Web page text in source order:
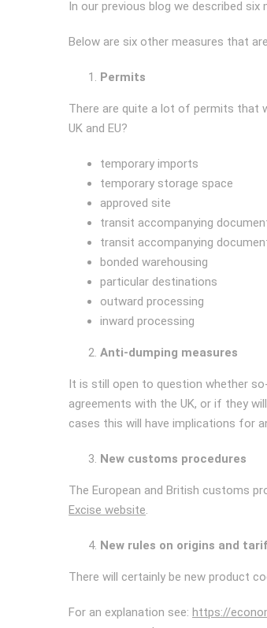
In our previous blog we described
Below are six other measures that
Permits
There are quite a lot of permits that
UK and EU?
temporary imports
temporary storage space
approved site
transit accompanying
transit accompanying
bonded warehousing
particular destinations
outward processing
inward processing
Anti-dumping measures
It is still open to question whether
agreements with the UK, or if they
cases this will have implications for
New customs procedures
The European and British customs
Excise website.
New rules on origins and
There will certainly be new product
For an explanation see: https://